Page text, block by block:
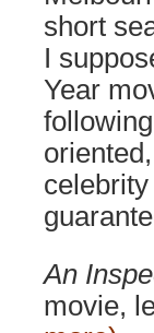
short
I
Year
An
movie,